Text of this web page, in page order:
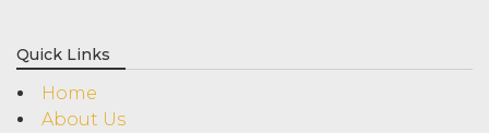
Quick Links
Home
About Us